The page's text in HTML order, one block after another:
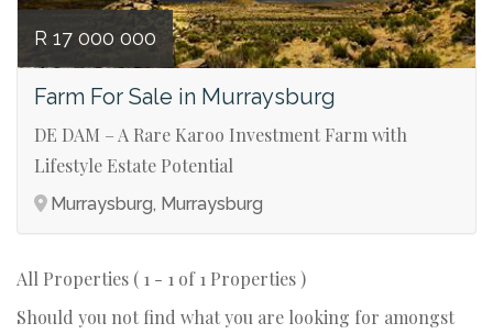
R 17 000 000
Farm For Sale in Murraysburg
DE DAM – A Rare Karoo Investment Farm with
Lifestyle Estate Potential
Murraysburg, Murraysburg
All Properties ( 1 - 1 of 1 Properties )
Should you not find what you are looking for amongst